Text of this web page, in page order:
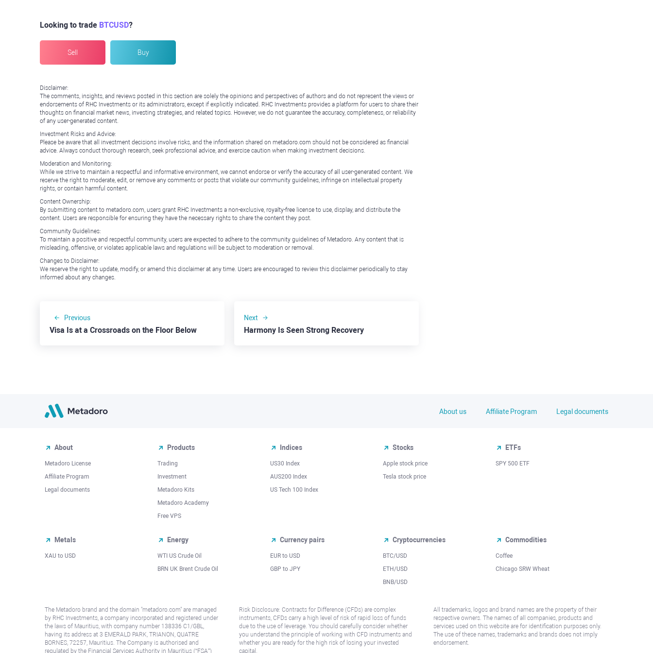
Looking to trade BTCUSD?
Sell Buy
Disclaimer:
The comments, insights, and reviews posted in this section are solely the opinions and perspectives of authors and do not represent the views or
endorsements of RHC Investments or its administrators, except if explicitly indicated. RHC Investments provides a platform for users to share their
thoughts on financial market news, investing strategies, and related topics. However, we do not guarantee the accuracy, completeness, or reliability
of any user-generated content.
Investment Risks and Advice:
Please be aware that all investment decisions involve risks, and the information shared on metadoro.com should not be considered as financial
advice. Always conduct thorough research, seek professional advice, and exercise caution when making investment decisions.
Moderation and Monitoring:
While we strive to maintain a respectful and informative environment, we cannot endorse or verify the accuracy of all user-generated content. We
reserve the right to moderate, edit, or remove any comments or posts that violate our community guidelines, infringe on intellectual property
rights, or contain harmful content.
Content Ownership:
By submitting content to metadoro.com, users grant RHC Investments a non-exclusive, royalty-free license to use, display, and distribute the
content. Users are responsible for ensuring they have the necessary rights to share the content they post.
Community Guidelines:
To maintain a positive and respectful community, users are expected to adhere to the community guidelines of Metadoro. Any content that is
misleading, offensive, or violates applicable laws and regulations will be subject to moderation or removal.
Changes to Disclaimer:
We reserve the right to update, modify, or amend this disclaimer at any time. Users are encouraged to review this disclaimer periodically to stay
informed about any changes.
Previous
Visa Is at a Crossroads on the Floor Below
Next
Harmony Is Seen Strong Recovery
About us Affiliate Program Legal documents
About
Metadoro License
Affiliate Program
Legal documents
Products
Trading
Investment
Metadoro Kits
Metadoro Academy
Free VPS
Indices
US30 Index
AUS200 Index
US Tech 100 Index
Stocks
Apple stock price
Tesla stock price
ETFs
SPY 500 ETF
Metals
XAU to USD
Energy
WTI US Crude Oil
BRN UK Brent Crude Oil
Currency pairs
EUR to USD
GBP to JPY
Cryptocurrencies
BTC/USD
ETH/USD
BNB/USD
Commodities
Coffee
Chicago SRW Wheat
The Metadoro brand and the domain "metadoro.com" are managed
by RHC Investments, a company incorporated and registered under
the laws of Mauritius, with company number 138336 C1/GBL,
having its address at 3 EMERALD PARK, TRIANON, QUATRE
BORNES, 72257, Mauritius. The Company is authorised and
regulated by the Financial Services Authority in Mauritius (“FSA”)
Risk Disclosure: Contracts for Difference (CFDs) are complex
instruments, CFDs carry a high level of risk of rapid loss of funds
due to the use of leverage. You should carefully consider whether
you understand the principle of working with CFD instruments and
whether you are ready for the high risk of losing your invested
capital.
All trademarks, logos and brand names are the property of their
respective owners. The names of all companies, products and
services used on this website are for identification purposes only.
The use of these names, trademarks and brands does not imply
endorsement.